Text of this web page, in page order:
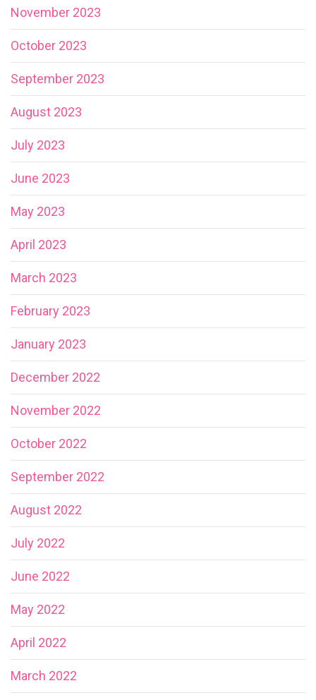
November 2023
October 2023
September 2023
August 2023
July 2023
June 2023
May 2023
April 2023
March 2023
February 2023
January 2023
December 2022
November 2022
October 2022
September 2022
August 2022
July 2022
June 2022
May 2022
April 2022
March 2022